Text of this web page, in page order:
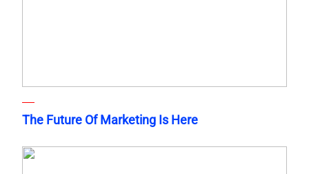
The Future Of Marketing Is Here